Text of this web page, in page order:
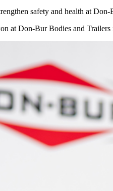
safety and health at
at Don-Bur Bodies and